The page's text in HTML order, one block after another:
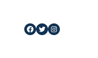
Facebook
Twitter
Instagram